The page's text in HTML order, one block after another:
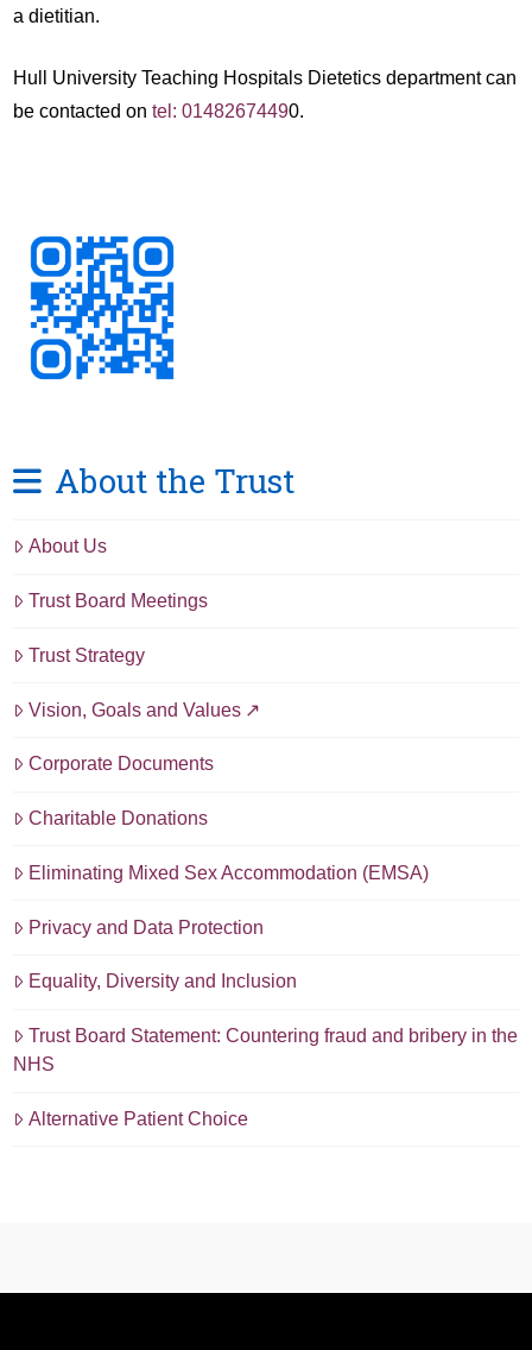
a dietitian.
Hull University Teaching Hospitals Dietetics department can
be contacted ontel: 01482674490.
About the Trust
About Us
Trust Board Meetings
Trust Strategy
Vision, Goals and Values
Corporate Documents
Charitable Donations
Eliminating Mixed Sex Accommodation (EMSA)
Privacy and Data Protection
Equality, Diversity and Inclusion
Trust Board Statement: Countering fraud and bribery in the
NHS
Alternative Patient Choice